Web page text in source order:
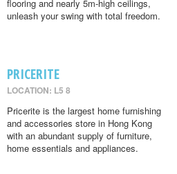
flooring and nearly 5m-high ceilings,
unleash your swing with total freedom.
PRICERITE
LOCATION: L5 8
Pricerite is the largest home furnishing
and accessories store in Hong Kong
with an abundant supply of furniture,
home essentials and appliances.